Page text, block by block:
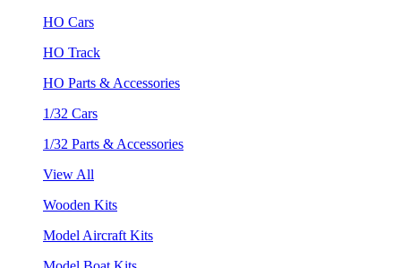
HO Cars
HO Track
HO Parts & Accessories
1/32 Cars
1/32 Parts & Accessories
View All
Wooden Kits
Model Aircraft Kits